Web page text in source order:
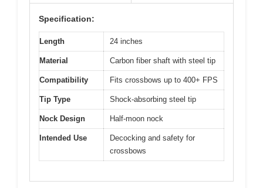
Specification:
Length 24 inches
Material Carbon fiber shaft with steel tip
Compatibility Fits crossbows up to 400+ FPS
Tip Type Shock-absorbing steel tip
Nock Design Half-moon nock
Intended Use
Decocking and safety for
crossbows